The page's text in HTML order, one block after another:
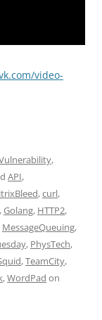
video-
,
API,
,curl,
,Golang, HTTP2,
MessageQueuing,
, PhysTech,
,TeamCity,
,WordPad on